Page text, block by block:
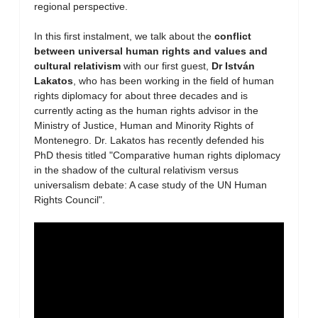
regional perspective.
In this first instalment, we talk about the conflict
between universal human rights and values and
cultural relativism with our first guest, Dr István
Lakatos , who has been working in the field of human
rights diplomacy for about three decades and is
currently acting as the human rights advisor in the
Ministry of Justice, Human and Minority Rights of
Montenegro. Dr. Lakatos has recently defended his
PhD thesis titled "Comparative human rights diplomacy
in the shadow of the cultural relativism versus
universalism debate: A case study of the UN Human
Rights Council".